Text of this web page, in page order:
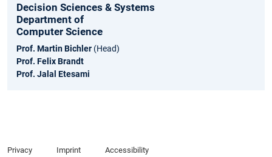
Decision Sciences & Systems
Department of
Computer Science
Prof. Martin Bichler (Head)
Prof. Felix Brandt
Prof. Jalal Etesami
Privacy Imprint Accessibility